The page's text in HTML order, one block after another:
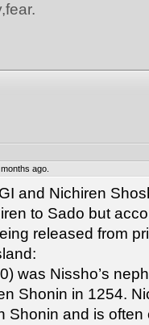
ago.
and Nichiren
to Sado but
released from
was Nissho’s
Shonin in 1254.
Shonin and is often